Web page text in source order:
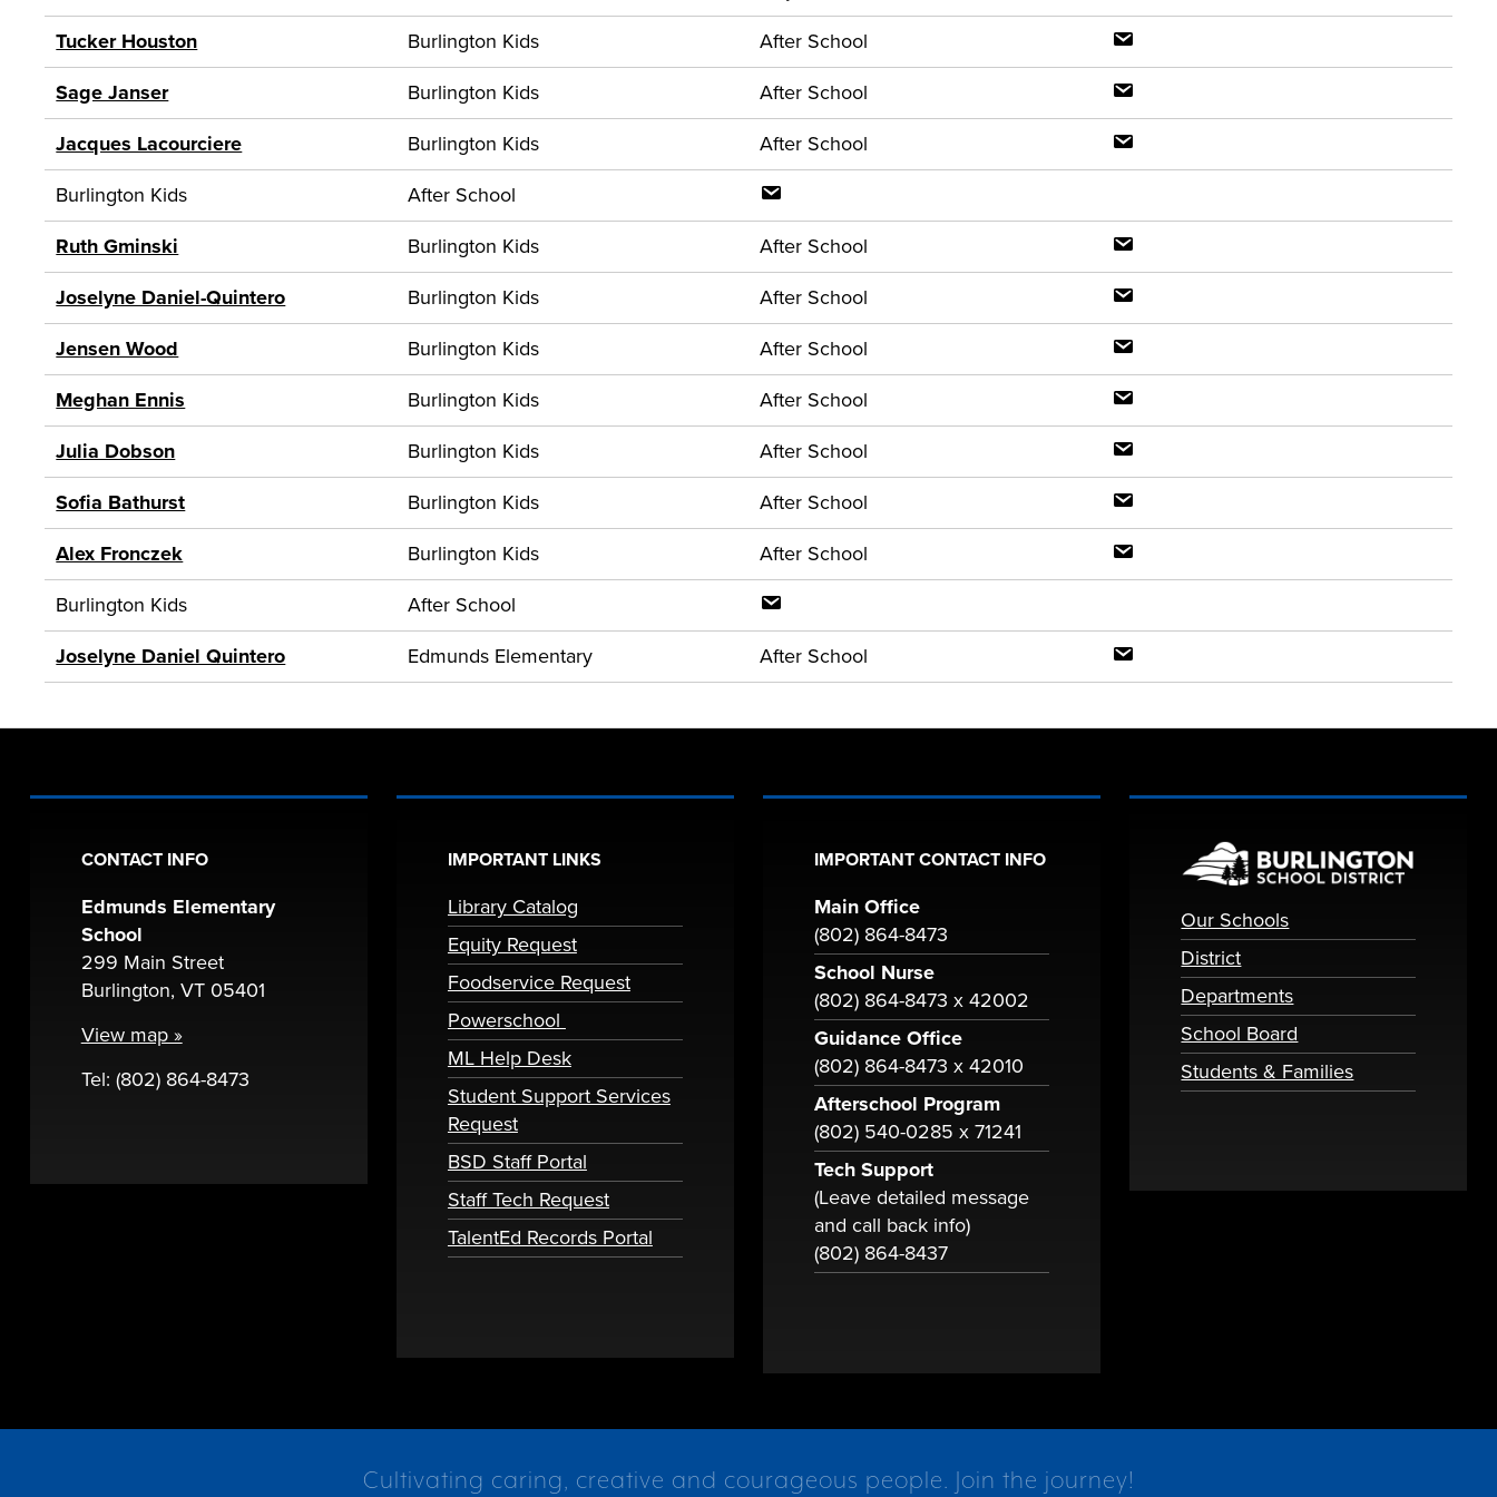
Tucker Houston Burlington Kids After School
Sage Janser Burlington Kids After School
Jacques Lacourciere Burlington Kids After School
Burlington Kids After School
Ruth Gminski Burlington Kids After School
Joselyne Daniel-Quintero Burlington Kids After School
Jensen Wood Burlington Kids After School
Meghan Ennis Burlington Kids After School
Julia Dobson Burlington Kids After School
Sofia Bathurst Burlington Kids After School
Alex Fronczek Burlington Kids After School
Burlington Kids After School
Joselyne Daniel Quintero Edmunds Elementary After School
CONTACT INFO
Edmunds Elementary
School
299 Main Street
Burlington, VT 05401
View map »
Tel: (802) 864-8473
IMPORTANT LINKS
Library Catalog
Equity Request
Foodservice Request
Powerschool
ML Help Desk
Student Support Services
Request
BSD Staff Portal
Staff Tech Request
TalentEd Records Portal
IMPORTANT CONTACT INFO
Main Office
(802) 864-8473
School Nurse
(802) 864-8473 x 42002
Guidance Office
(802) 864-8473 x 42010
Afterschool Program
(802) 540-0285 x 71241
Tech Support
(Leave detailed message
and call back info)
(802) 864-8437
Our Schools
District
Departments
School Board
Students & Families
Cultivating caring, creative and courageous people. Join the journey!